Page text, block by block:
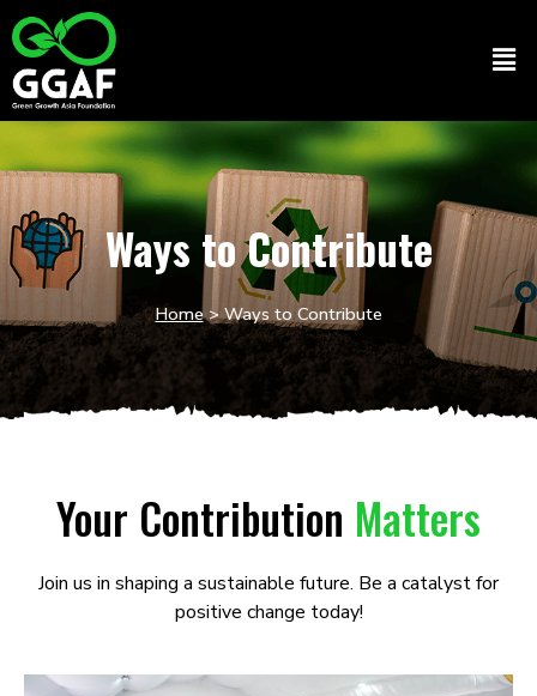
Skip
to
content
Ways to Contribute
Home> Ways to Contribute
Your Contribution Matters
Join us in shaping a sustainable future. Be a catalyst for
positive change today!